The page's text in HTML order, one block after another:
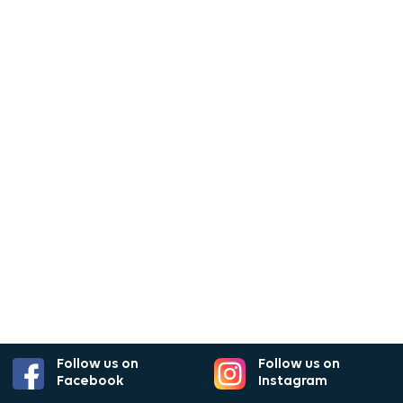
Follow us on
Facebook
Follow us on
Instagram